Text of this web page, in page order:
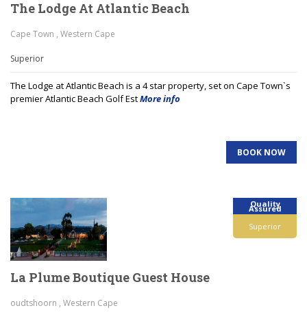
The Lodge At Atlantic Beach
Cape Town , Western Cape
Superior
The Lodge at Atlantic Beach is a 4 star property, set on Cape Town`s
premier Atlantic Beach Golf EstMore info
BOOK NOW
Quality
Assured
Superior
La Plume Boutique Guest House
oudtshoorn , Western Cape